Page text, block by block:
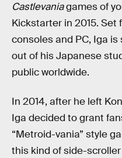
Castlevaniagames of
Kickstarter in 2015. Set
consoles and PC, Iga
out of his Japanese
public worldwide.
In 2014, after he left
Iga decided to grant
“Metroid-vania” style
this kind of side-